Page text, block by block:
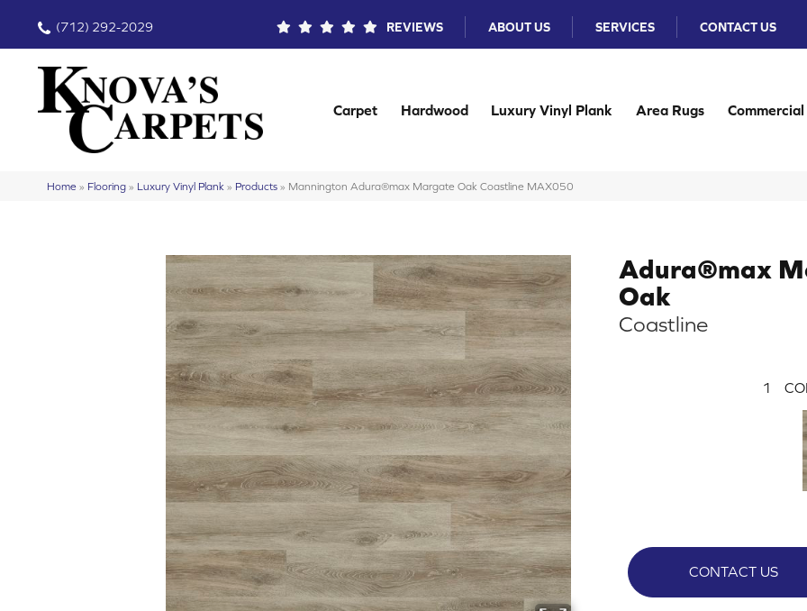
(712) 292-2029 REVIEWS ABOUT US SERVICES CONTACT US
Carpet Hardwood Luxury Vinyl Plank Area Rugs Commercial
Home » Flooring » Luxury Vinyl Plank » Products » Mannington Adura®max Margate Oak Coastline MAX050
Adura®max
Oak
Coastline
1
CONTACT US